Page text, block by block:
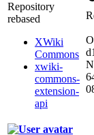
Repository
rebased
XWiki
Commons
xwiki-
commons-
extension-
api